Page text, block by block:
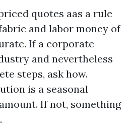
quotes aas a rule
and labor money of
If a corporate
and nevertheless
steps, ask how.
is a seasonal
If not, something